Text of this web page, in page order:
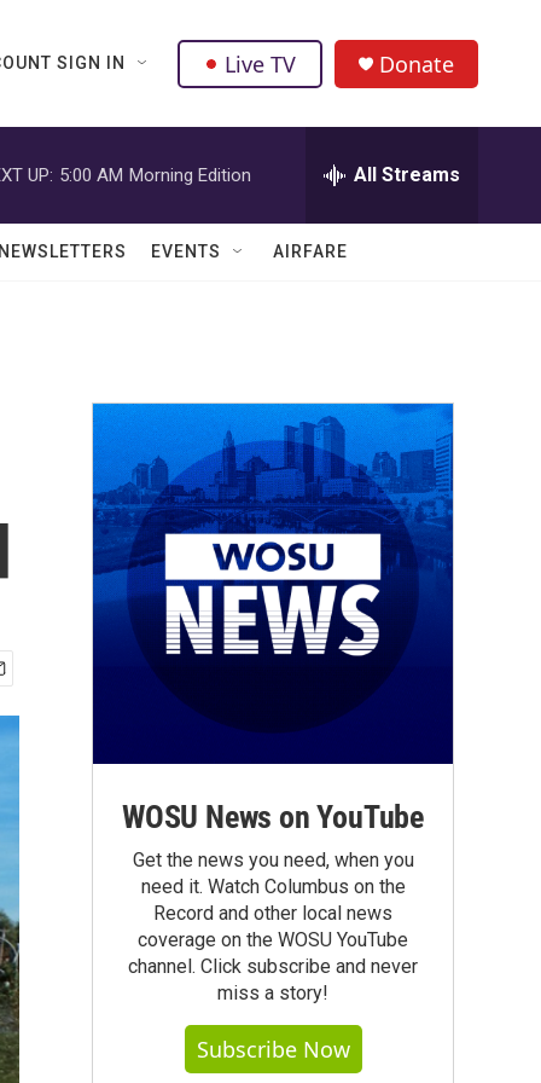
SIGN IN Live TV Donate
UP: 5:00 AM Morning Edition All Streams
EVENTS AIRFARE
WOSU News on YouTube
Get the news you need, when you
need it. Watch Columbus on the
Record and other local news
coverage on the WOSU YouTube
channel. Click subscribe and never
miss a story!
Subscribe Now